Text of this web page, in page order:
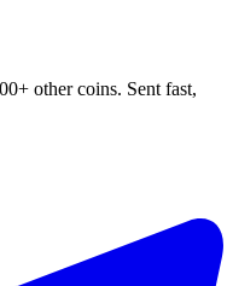
other coins. Sent fast,